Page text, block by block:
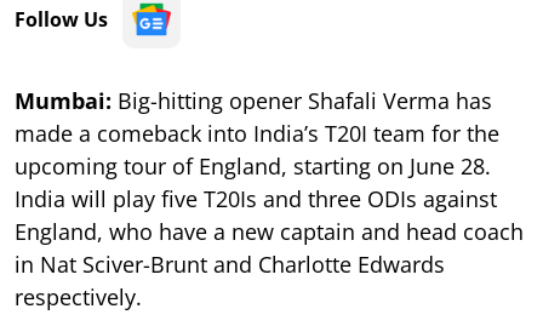
Follow Us
Mumbai: Big-hitting opener Shafali Verma has
made a comeback into India’s T20I team for the
upcoming tour of England, starting on June 28.
India will play five T20Is and three ODIs against
England, who have a new captain and head coach
in Nat Sciver-Brunt and Charlotte Edwards
respectively.